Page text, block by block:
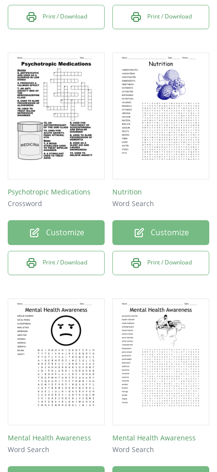
Print / Download Print / Download
Psychotropic Medications
Crossword
Customize
Print / Download
Nutrition
Word Search
Customize
Print / Download
Mental Health Awareness
Word Search
Mental Health Awareness
Word Search